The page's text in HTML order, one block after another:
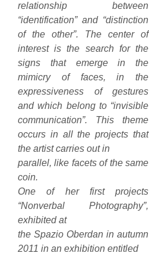
relationship between
“identification” and “distinction
of the other”. The center of
interest is the search for the
signs that emerge in the
mimicry of faces, in the
expressiveness of gestures
and which belong to “invisible
communication”. This theme
occurs in all the projects that
the artist carries out in
parallel, like facets of the same
coin.
One of her first projects
“Nonverbal Photography”,
exhibited at
the Spazio Oberdan in autumn
2011 in an exhibition entitled